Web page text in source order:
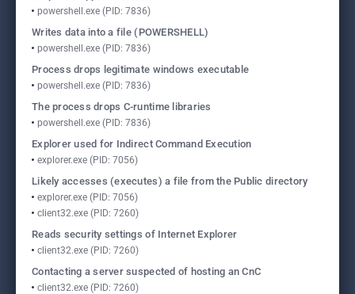
powershell.exe (PID: 7836)
Writes data into a file (POWERSHELL)
powershell.exe (PID: 7836)
Process drops legitimate windows executable
powershell.exe (PID: 7836)
The process drops C-runtime libraries
powershell.exe (PID: 7836)
Explorer used for Indirect Command Execution
explorer.exe (PID: 7056)
Likely accesses (executes) a file from the Public directory
explorer.exe (PID: 7056)
client32.exe (PID: 7260)
Reads security settings of Internet Explorer
client32.exe (PID: 7260)
Contacting a server suspected of hosting an CnC
client32.exe (PID: 7260)